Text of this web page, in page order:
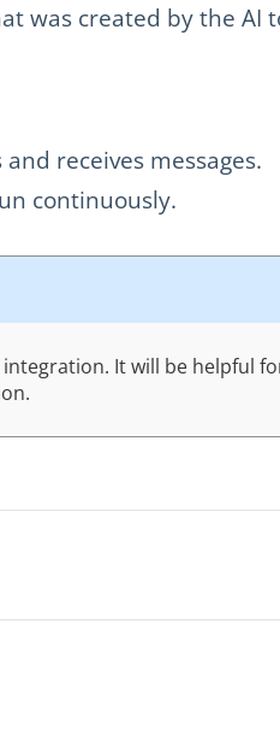
was created by the AI
receives messages.
continuously.
It will be helpful